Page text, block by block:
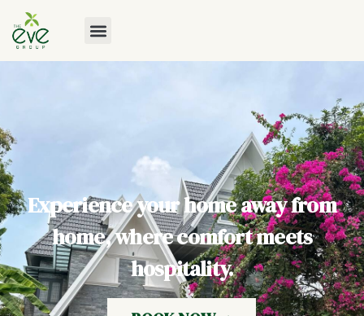
Experience your home away from
home, where comfort meets
hospitality.